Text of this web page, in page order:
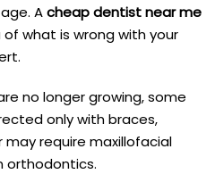
Acheap dentist near me
what is wrong with your
no longer growing, some
only with braces,
require maxillofacial
orthodontics.